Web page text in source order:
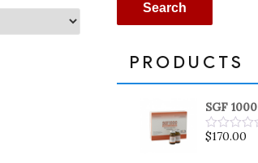
Search
PRODUCTS
SGF 1000
Rated
$170.00